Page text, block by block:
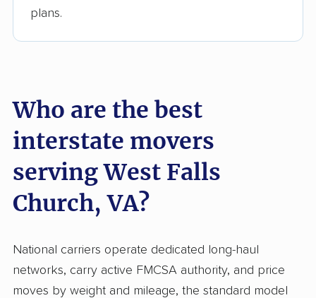
plans.
Who are the best
interstate movers
serving West Falls
Church, VA?
National carriers operate dedicated long-haul
networks, carry active FMCSA authority, and price
moves by weight and mileage, the standard model